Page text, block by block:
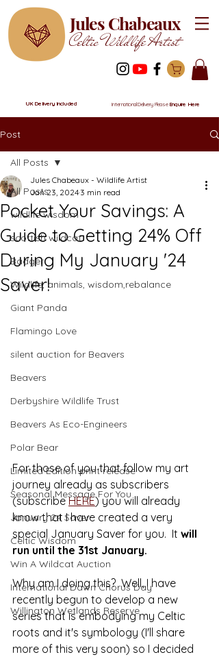
Jules Chabeaux
Celtic Wildlife Artist
UK Delivery Included International Delivery Please Enquire Here
Post
All Posts
wildlife wisdom
scottish wildcat
Badger
Wildlife, animals, wisdom,rebalance
Giant Panda
Flamingo Love
silent auction for Beavers
Beavers
Derbyshire Wildlife Trust
Beavers As Eco-Engineers
Polar Bear
Limited Edition print release
Seasonal Message For You
January 24 Saver
Celtic Wisdom
Win A Wildcat Auction
International Dawn Chorus Day
Willington Wetlands Reserve
All Posts
Pocket Your Savings: A
Guide to Getting 24% Off
During My January '24
Saver!
Jules Chabeaux - Wildlife Artist
Jan 23, 2024 3 min read
For those of you that follow my art
journey already as subscribers
(subscribe HERE) you will already
know that I have created a very
special January Saver for you.  It will
run until the 31st January.
Why am I doing this?  Well, I have
recently begun to develop a new
series that is embodying my Celtic
roots and it's symbology (I'll share
more of this very soon) so I decided